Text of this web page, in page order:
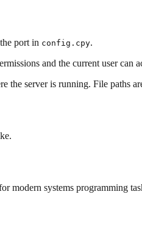
port in config.cpy.
and the current user can
the server is running. File paths
modern systems programming